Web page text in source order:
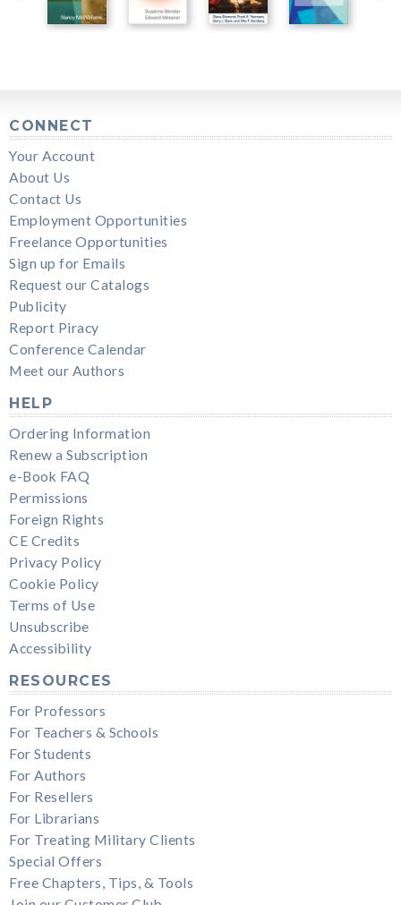
CONNECT
Your Account
About Us
Contact Us
Employment Opportunities
Freelance Opportunities
Sign up for Emails
Request our Catalogs
Publicity
Report Piracy
Conference Calendar
Meet our Authors
HELP
Ordering Information
Renew a Subscription
e-Book FAQ
Permissions
Foreign Rights
CE Credits
Privacy Policy
Cookie Policy
Terms of Use
Unsubscribe
Accessibility
RESOURCES
For Professors
For Teachers & Schools
For Students
For Authors
For Resellers
For Librarians
For Treating Military Clients
Special Offers
Free Chapters, Tips, & Tools